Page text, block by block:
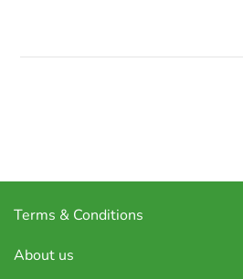
Terms & Conditions
About us